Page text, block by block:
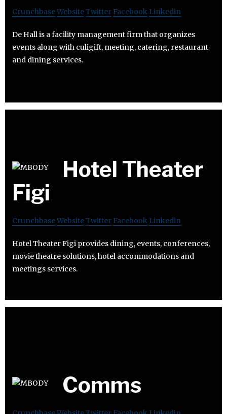
CrunchbaseWebsiteTwitter Facebook Linkedin
De Hall is a facility management firm that organizes
events along with culigift, meeting, catering, restaurant
and dining services.
Hotel Theater
Figi
CrunchbaseWebsiteTwitter Facebook Linkedin
Hotel Theater Figi provides dining, events, conferences,
movie theatre solutions, hotel accommodations and
meetings services.
Comms